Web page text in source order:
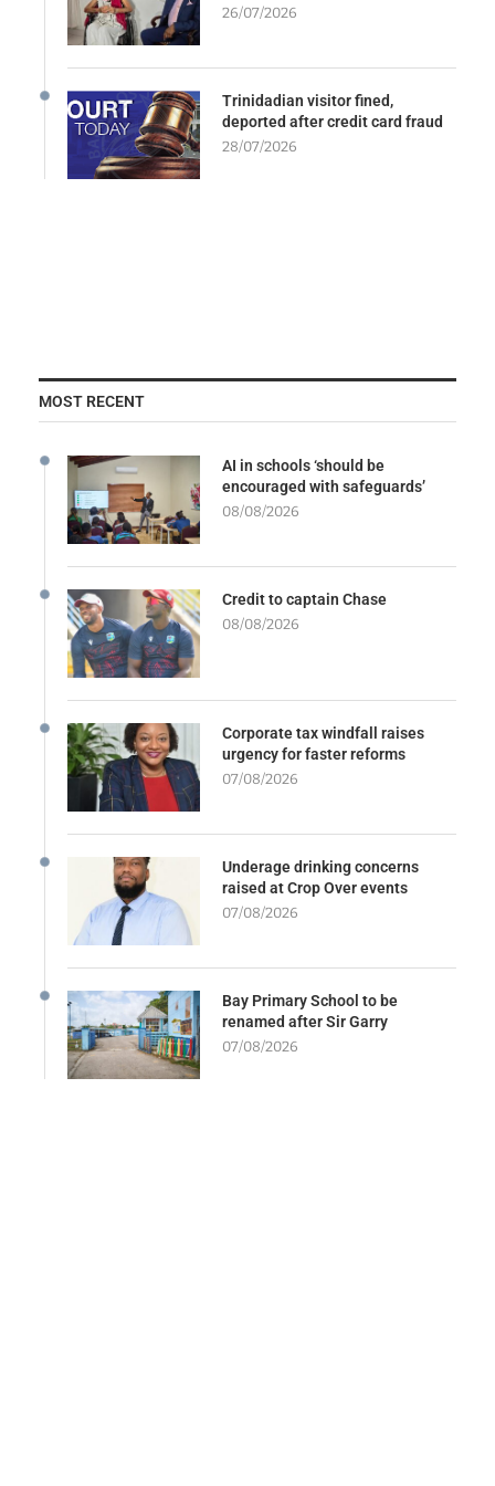
26/07/2026
Trinidadian visitor fined,
deported after credit card fraud
28/07/2026
MOST RECENT
AI in schools ‘should be
encouraged with safeguards’
08/08/2026
Credit to captain Chase
08/08/2026
Corporate tax windfall raises
urgency for faster reforms
07/08/2026
Underage drinking concerns
raised at Crop Over events
07/08/2026
Bay Primary School to be
renamed after Sir Garry
07/08/2026